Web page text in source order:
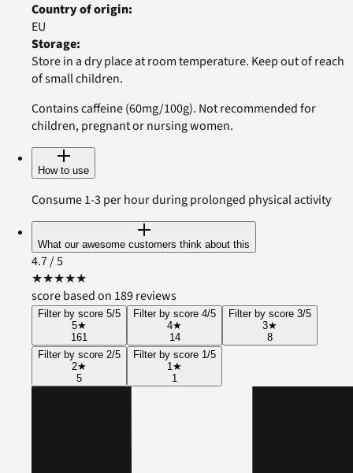
Country of origin:
EU
Storage:
Store in a dry place at room temperature. Keep out of reach
of small children.
Contains caffeine (60mg/100g). Not recommended for
children, pregnant or nursing women.
How to use
Consume 1-3 per hour during prolonged physical activity
What our awesome customers think about this
4.7/ 5
★★★★★
score based on 189 reviews
Filter by score 5/5
5★
161
Filter by score 4/5
4★
14
Filter by score 3/5
3★
8
Filter by score 2/5
2★
5
Filter by score 1/5
1★
1